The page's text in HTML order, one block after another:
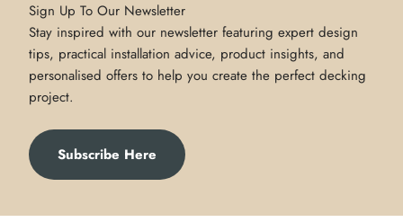
Sign Up To Our Newsletter
Stay inspired with our newsletter featuring expert design
tips, practical installation advice, product insights, and
personalised offers to help you create the perfect decking
project.
Subscribe Here